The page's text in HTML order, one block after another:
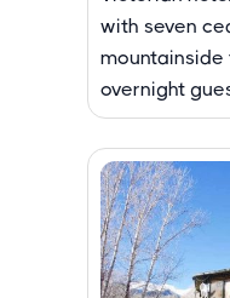
with seven
mountainside
overnight